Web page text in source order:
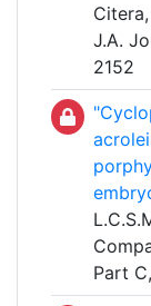
J.A.
2152
Part